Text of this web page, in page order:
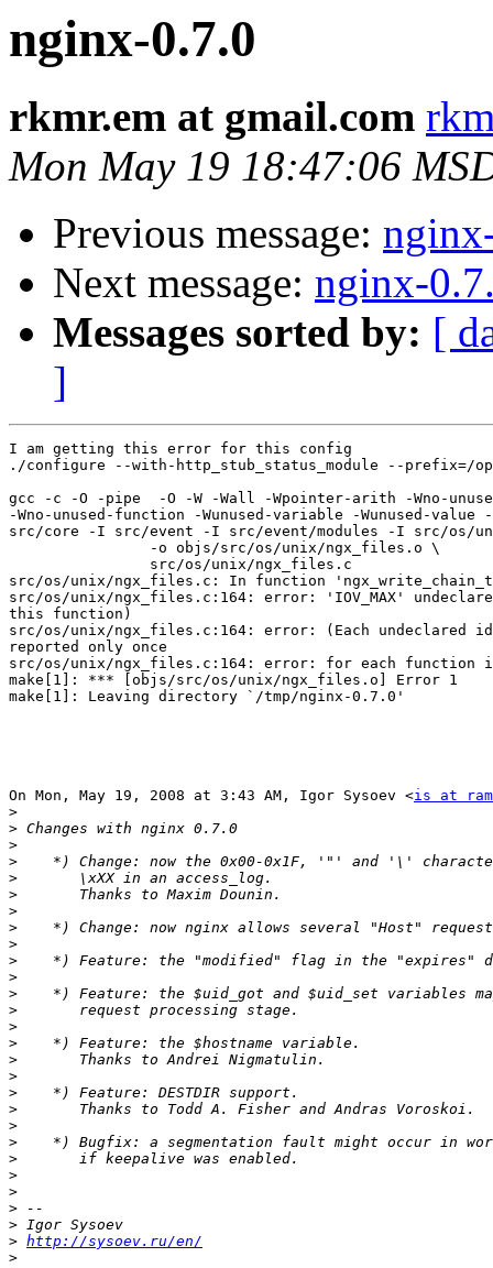
nginx-0.7.0
rkmr.em at gmail.com
Mon May 19 18:47:06
Previous message:
Next message: nginx-
Messages sorted by: [
]
I am getting this error for this config
./configure --with-http_stub_status_module --prefix=/
gcc -c -O -pipe  -O -W -Wall -Wpointer-arith -Wno-
-Wno-unused-function -Wunused-variable -Wunused-
src/core -I src/event -I src/event/modules -I src/os/
                -o objs/src/os/unix/ngx_files.o \
                src/os/unix/ngx_files.c
src/os/unix/ngx_files.c: In function
src/os/unix/ngx_files.c:164: error: 'IOV_MAX'
this function)
src/os/unix/ngx_files.c:164: error: (Each undeclared
reported only once
src/os/unix/ngx_files.c:164: error: for each function
make[1]: *** [objs/src/os/unix/ngx_files.o] Error 1
make[1]: Leaving directory `/tmp/nginx-0.7.0'
On Mon, May 19, 2008 at 3:43 AM, Igor Sysoev <is at
>
>
>
>
>
>
>
>
>
>
>
>
>
>
>
>
>
>
>
>
>
>
>
>
>
>
> http://sysoev.ru/en/
>